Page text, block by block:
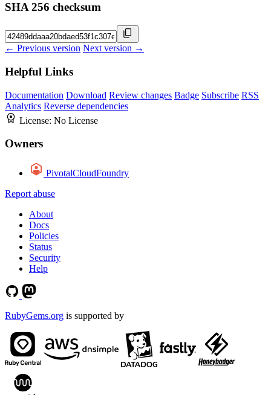
SHA 256 checksum
← Previous version Next version →
Helpful Links
Documentation Download Review changes Badge Subscribe RSS
Analytics Reverse dependencies
License: No License
Owners
PivotalCloudFoundry
Report abuse
About
Docs
Policies
Status
Security
Help
RubyGems.org is supported by